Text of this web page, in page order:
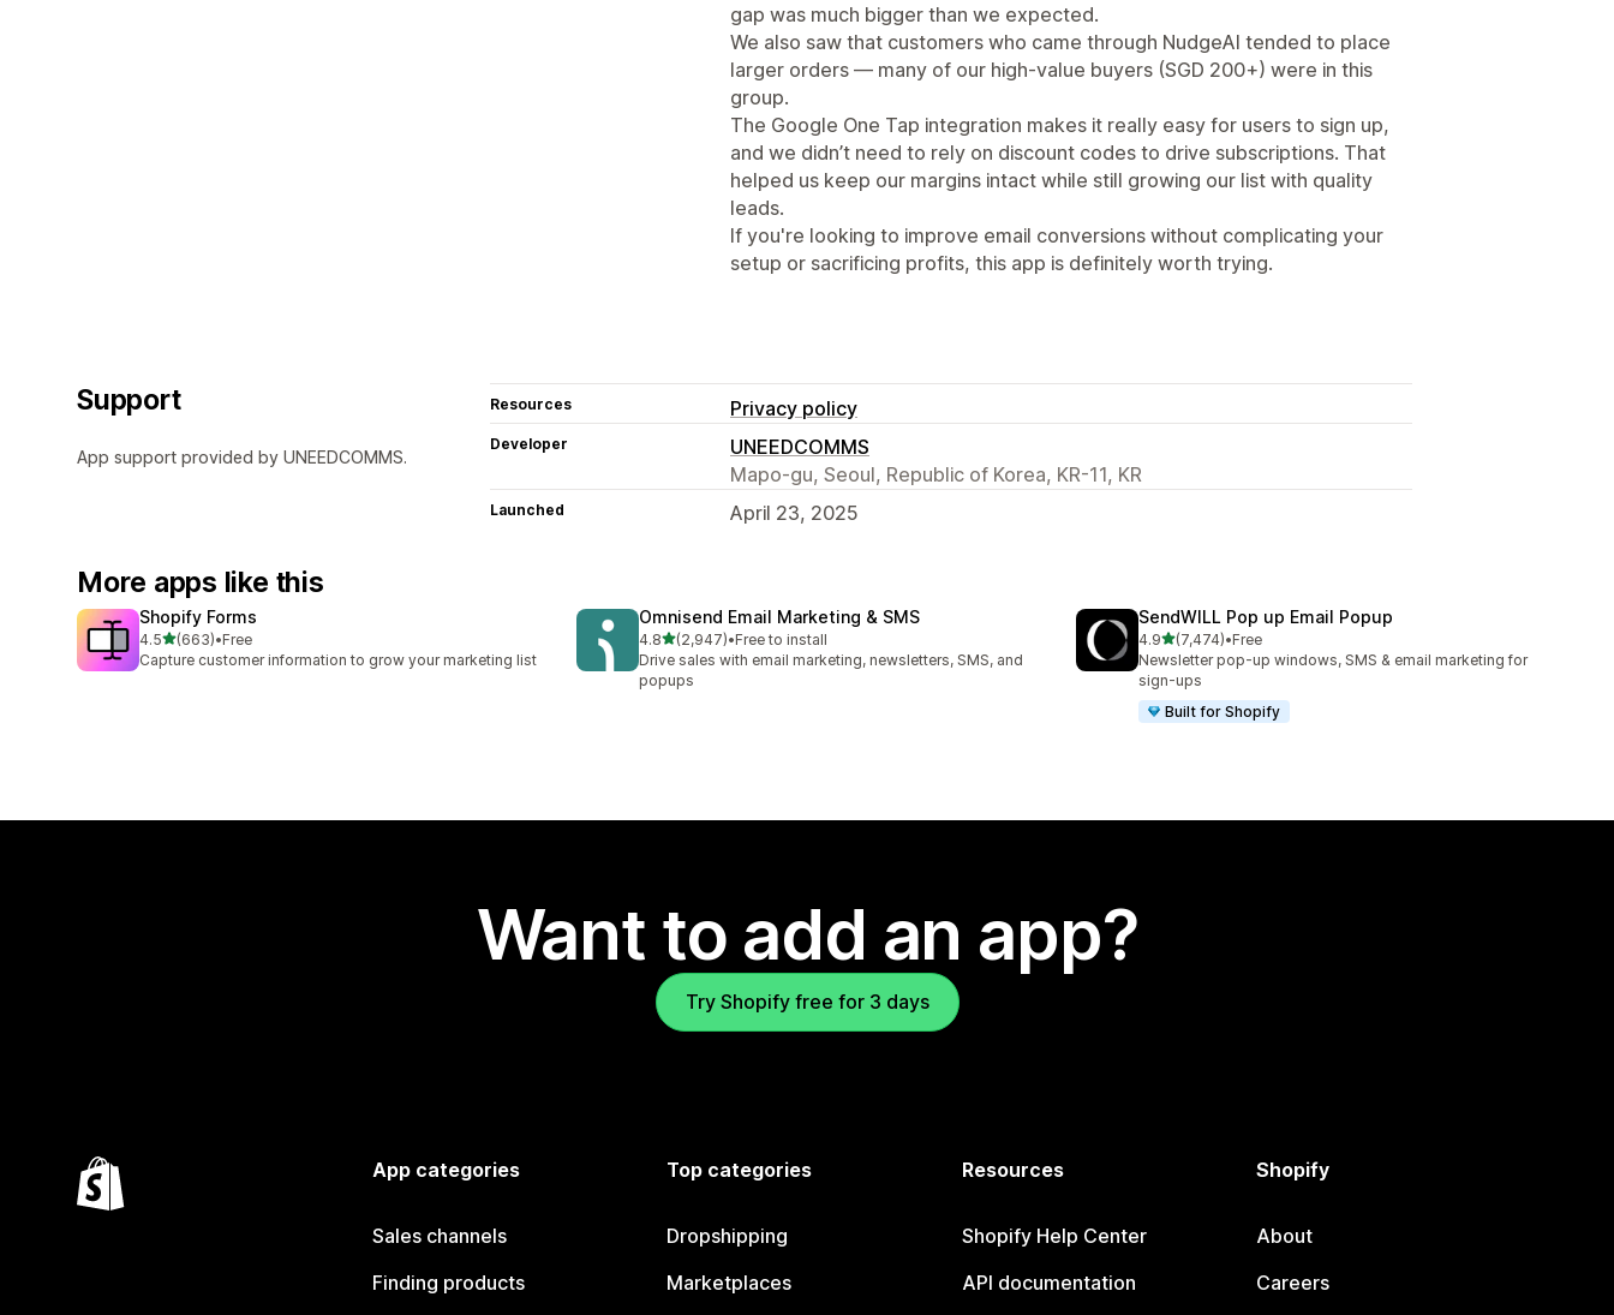
gap was much bigger than we expected.
We also saw that customers who came through NudgeAI tended to place
larger orders — many of our high-value buyers (SGD 200+) were in this
group.
The Google One Tap integration makes it really easy for users to sign up,
and we didn’t need to rely on discount codes to drive subscriptions. That
helped us keep our margins intact while still growing our list with quality
leads.
If you're looking to improve email conversions without complicating your
setup or sacrificing profits, this app is definitely worth trying.
Support
App support provided by UNEEDCOMMS.
Resources Privacy policy
Developer
UNEEDCOMMS
Mapo-gu, Seoul, Republic of Korea, KR-11, KR
Launched April 23, 2025
More apps like this
Shopify Forms
4.5out of 5 stars
(663)
663 total reviews
•Free
Capture customer information to grow your marketing list
Omnisend Email Marketing & SMS
4.8out of 5 stars
(2,947)
2947 total reviews
•Free to install
Drive sales with email marketing, newsletters, SMS, and
popups
SendWILL Pop up Email Popup
4.9out of 5 stars
(7,474)
7474 total reviews
•Free
Newsletter pop-up windows, SMS & email marketing for
sign-ups
Built for Shopify
Want to add an app?
Try Shopify free for 3 days
App categories
Sales channels
Finding products
Top categories
Dropshipping
Marketplaces
Resources
Shopify Help Center
API documentation
Shopify
About
Careers